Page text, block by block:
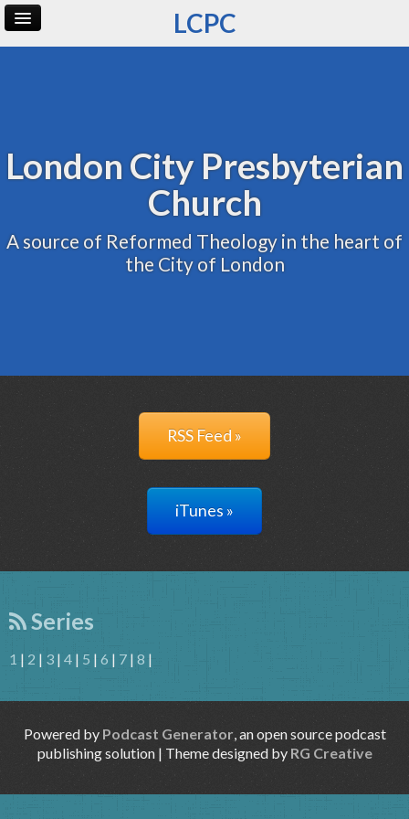
LCPC
London City Presbyterian
Church
A source of Reformed Theology in the heart of
the City of London
RSS Feed »
iTunes »
Series
1 | 2 | 3 | 4 | 5 | 6 | 7 | 8 |
Powered by Podcast Generator, an open source podcast
publishing solution | Theme designed by RG Creative